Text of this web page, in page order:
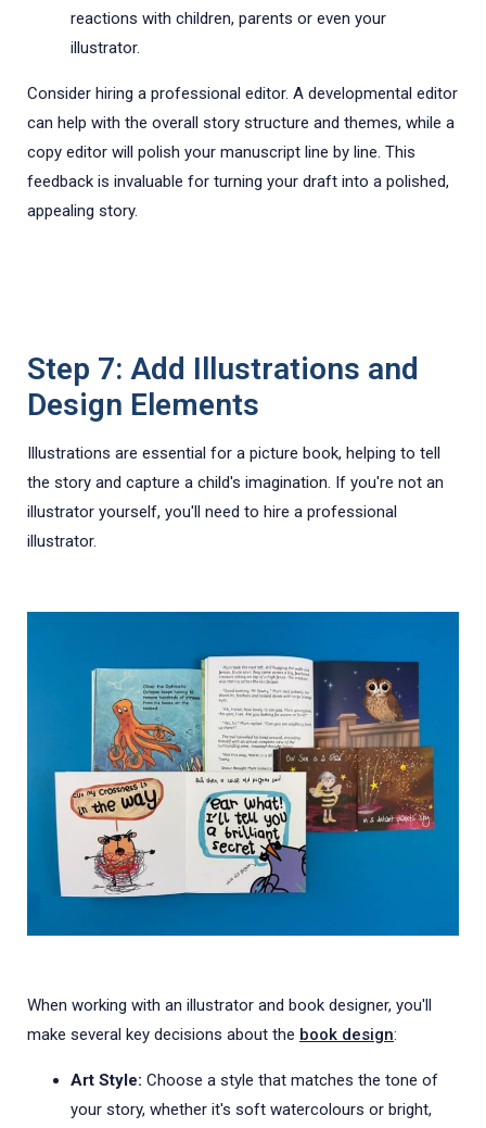
reactions with children, parents or even your
illustrator.
Consider hiring a professional editor. A developmental editor
can help with the overall story structure and themes, while a
copy editor will polish your manuscript line by line. This
feedback is invaluable for turning your draft into a polished,
appealing story.
Step 7: Add Illustrations and
Design Elements
Illustrations are essential for a picture book, helping to tell
the story and capture a child's imagination. If you're not an
illustrator yourself, you'll need to hire a professional
illustrator.
When working with an illustrator and book designer, you'll
make several key decisions about the book design:
Art Style: Choose a style that matches the tone of
your story, whether it's soft watercolours or bright,